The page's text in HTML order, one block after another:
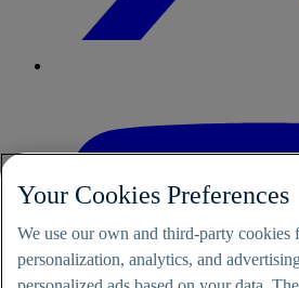
Your Cookies Preferences
We use our own and third-party cookies
personalization, analytics, and